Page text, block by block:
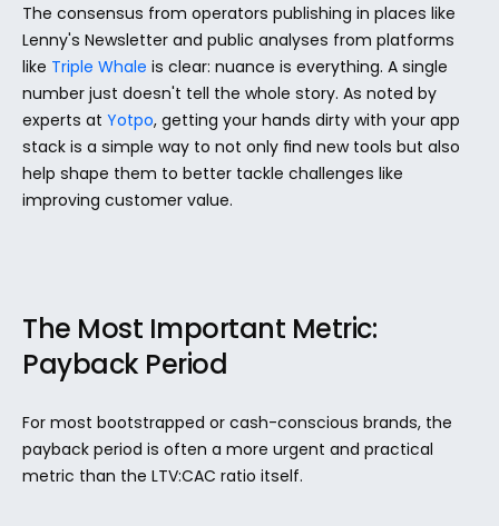
The consensus from operators publishing in places like
Lenny's Newsletter and public analyses from platforms
like Triple Whale is clear: nuance is everything. A single
number just doesn't tell the whole story. As noted by
experts at Yotpo, getting your hands dirty with your app
stack is a simple way to not only find new tools but also
help shape them to better tackle challenges like
improving customer value.
The Most Important Metric:
Payback Period
For most bootstrapped or cash-conscious brands, the
payback period is often a more urgent and practical
metric than the LTV:CAC ratio itself.